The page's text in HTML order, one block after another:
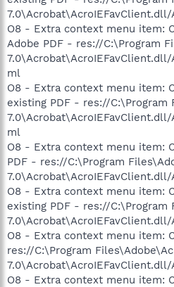
7.0\Acrobat\AcroIEFavClient.dll/
O8 - Extra context menu item:
Adobe PDF - res://C:\Program
ml
O8 - Extra context menu item:
existing PDF - res://C:\Program
ml
O8 - Extra context menu item:
PDF - res://C:\Program
O8 - Extra context menu item:
existing PDF - res://C:\Program
7.0\Acrobat\AcroIEFavClient.dll/
O8 - Extra context menu item:
res://C:\Program
O8 - Extra context menu item: